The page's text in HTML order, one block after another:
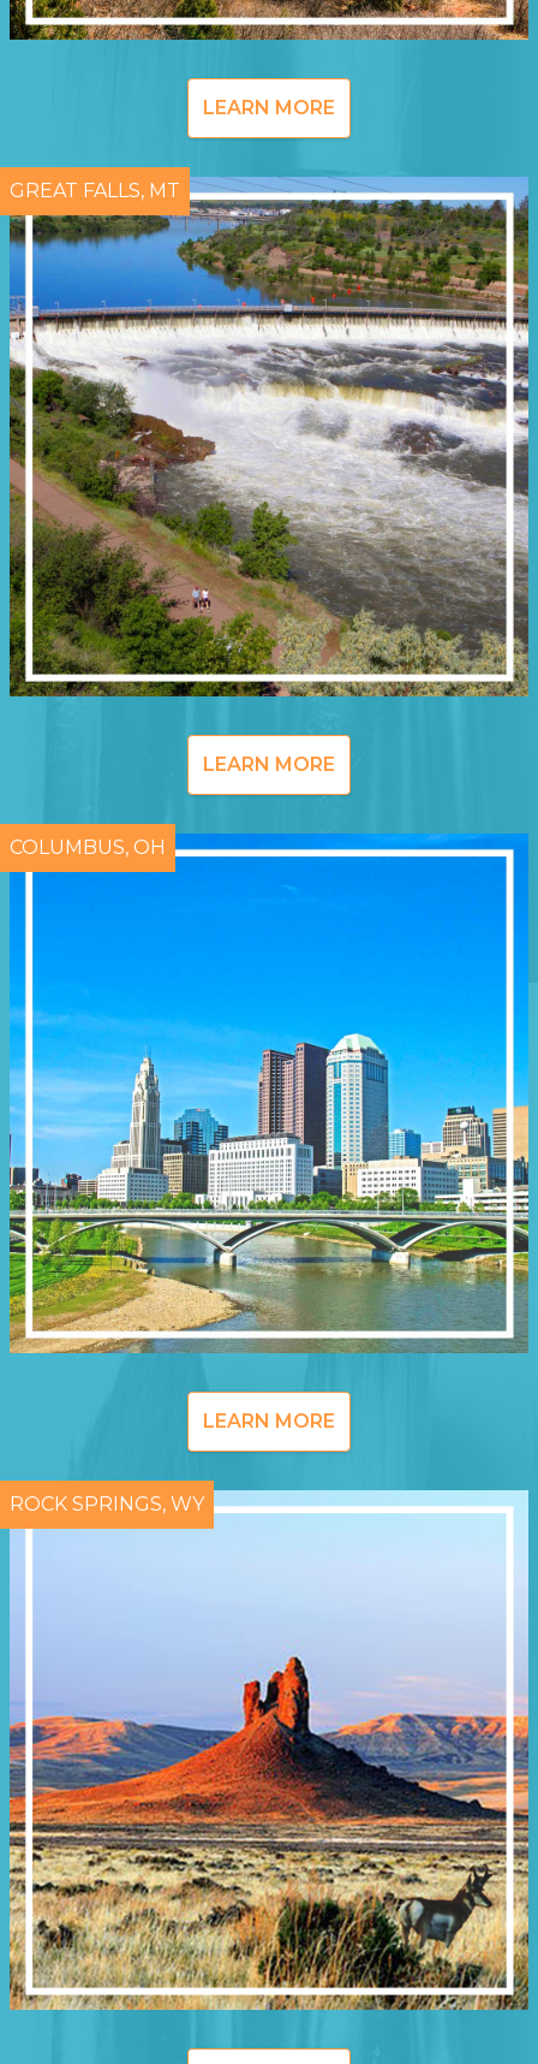
LEARN MORE
GREAT FALLS, MT
LEARN MORE
COLUMBUS, OH
LEARN MORE
ROCK SPRINGS, WY